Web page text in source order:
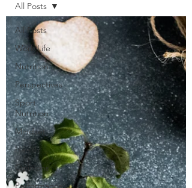
All Posts
Work Life
Nutrition
Perspectives
Sport
Nutrition
Mindset
Health
Opinions
Performance
All Posts